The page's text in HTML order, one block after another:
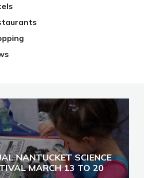
NANTUCKET SCIENCE
MARCH 13 TO 20